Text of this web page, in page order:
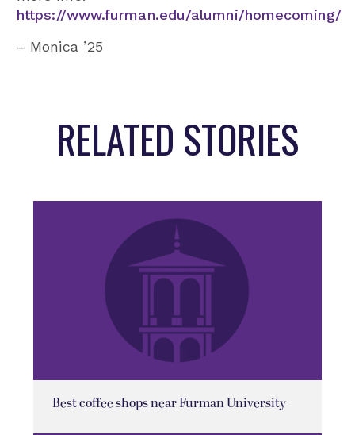
https://www.furman.edu/alumni/homecoming/
– Monica ’25
RELATED STORIES
Best coffee shops near Furman University